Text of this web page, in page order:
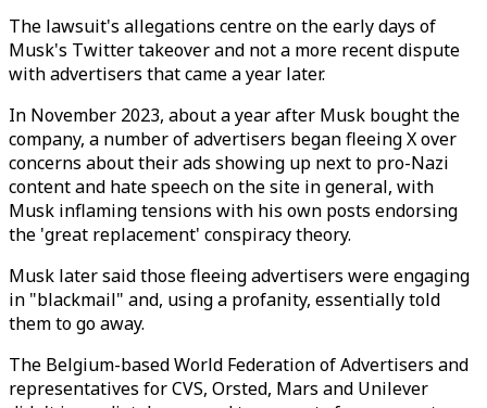
The lawsuit's allegations centre on the early days of
Musk's Twitter takeover and not a more recent dispute
with advertisers that came a year later.
In November 2023, about a year after Musk bought the
company, a number of advertisers began fleeing X over
concerns about their ads showing up next to pro-Nazi
content and hate speech on the site in general, with
Musk inflaming tensions with his own posts endorsing
the 'great replacement' conspiracy theory.
Musk later said those fleeing advertisers were engaging
in "blackmail" and, using a profanity, essentially told
them to go away.
The Belgium-based World Federation of Advertisers and
representatives for CVS, Orsted, Mars and Unilever